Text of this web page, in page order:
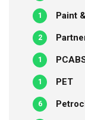
Paint
1
2
1
PET
1
6